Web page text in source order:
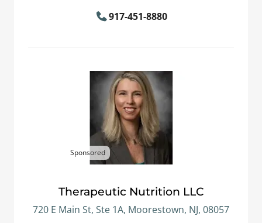
917-451-8880
Sponsored
Therapeutic Nutrition LLC
720 E Main St, Ste 1A, Moorestown, NJ, 08057